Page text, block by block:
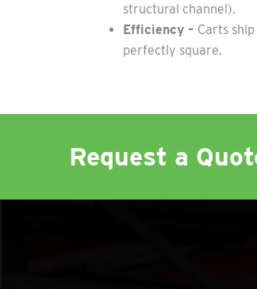
structural channel).
Efficiency – Carts
perfectly square.
Request a